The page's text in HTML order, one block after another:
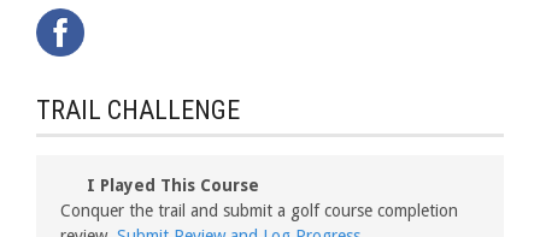
TRAIL CHALLENGE
I Played This Course
Conquer the trail and submit a golf course completion